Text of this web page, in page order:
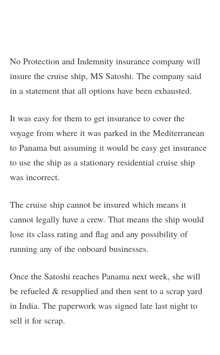
No Protection and Indemnity insurance company will
insure the cruise ship, MS Satoshi. The company said
in a statement that all options have been exhausted.
It was easy for them to get insurance to cover the
voyage from where it was parked in the Mediterranean
to Panama but assuming it would be easy get insurance
to use the ship as a stationary residential cruise ship
was incorrect.
The cruise ship cannot be insured which means it
cannot legally have a crew. That means the ship would
lose its class rating and flag and any possibility of
running any of the onboard businesses.
Once the Satoshi reaches Panama next week, she will
be refueled & resupplied and then sent to a scrap yard
in India. The paperwork was signed late last night to
sell it for scrap.